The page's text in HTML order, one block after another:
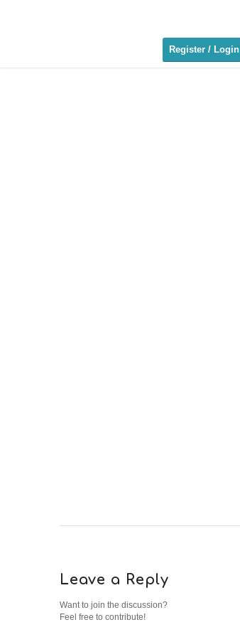
Register / Login
Leave a Reply
Want to join the discussion?
Feel free to contribute!